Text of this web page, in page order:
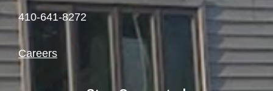
410-641-8272
Careers